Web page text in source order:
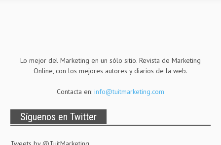
Lo mejor del Marketing en un sólo sitio. Revista de Marketing
Online, con los mejores autores y diarios de la web.
Contacta en: info@tuitmarketing.com
Síguenos en Twitter